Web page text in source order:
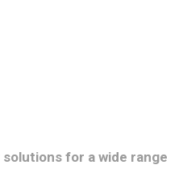
for a wide range